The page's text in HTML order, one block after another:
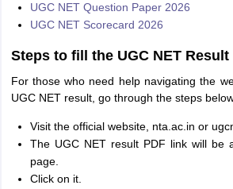
UGC NET Question Paper 2026
UGC NET Scorecard 2026
Steps to fill the UGC NET Result
For those who need help navigating the
UGC NET result, go through the steps
Visit the official website, nta.ac.in or
The UGC NET result PDF link will be
page.
Click on it.